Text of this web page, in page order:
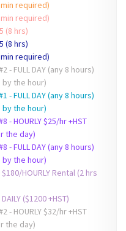
min required)
min required)
Private Office #4 for the Day $125 (8 hrs)
Private Office #6 for the Day $125 (8 hrs)
min required)
- FULL DAY (any 8 hours)
by the hour)
- FULL DAY (any 8 hours)
by the hour)
$25/hr +HST
the day)
- FULL DAY (any 8 hours)
by the hour)
HOURLY Rental (2 hrs
($1200 +HST)
$32/hr +HST
the day)